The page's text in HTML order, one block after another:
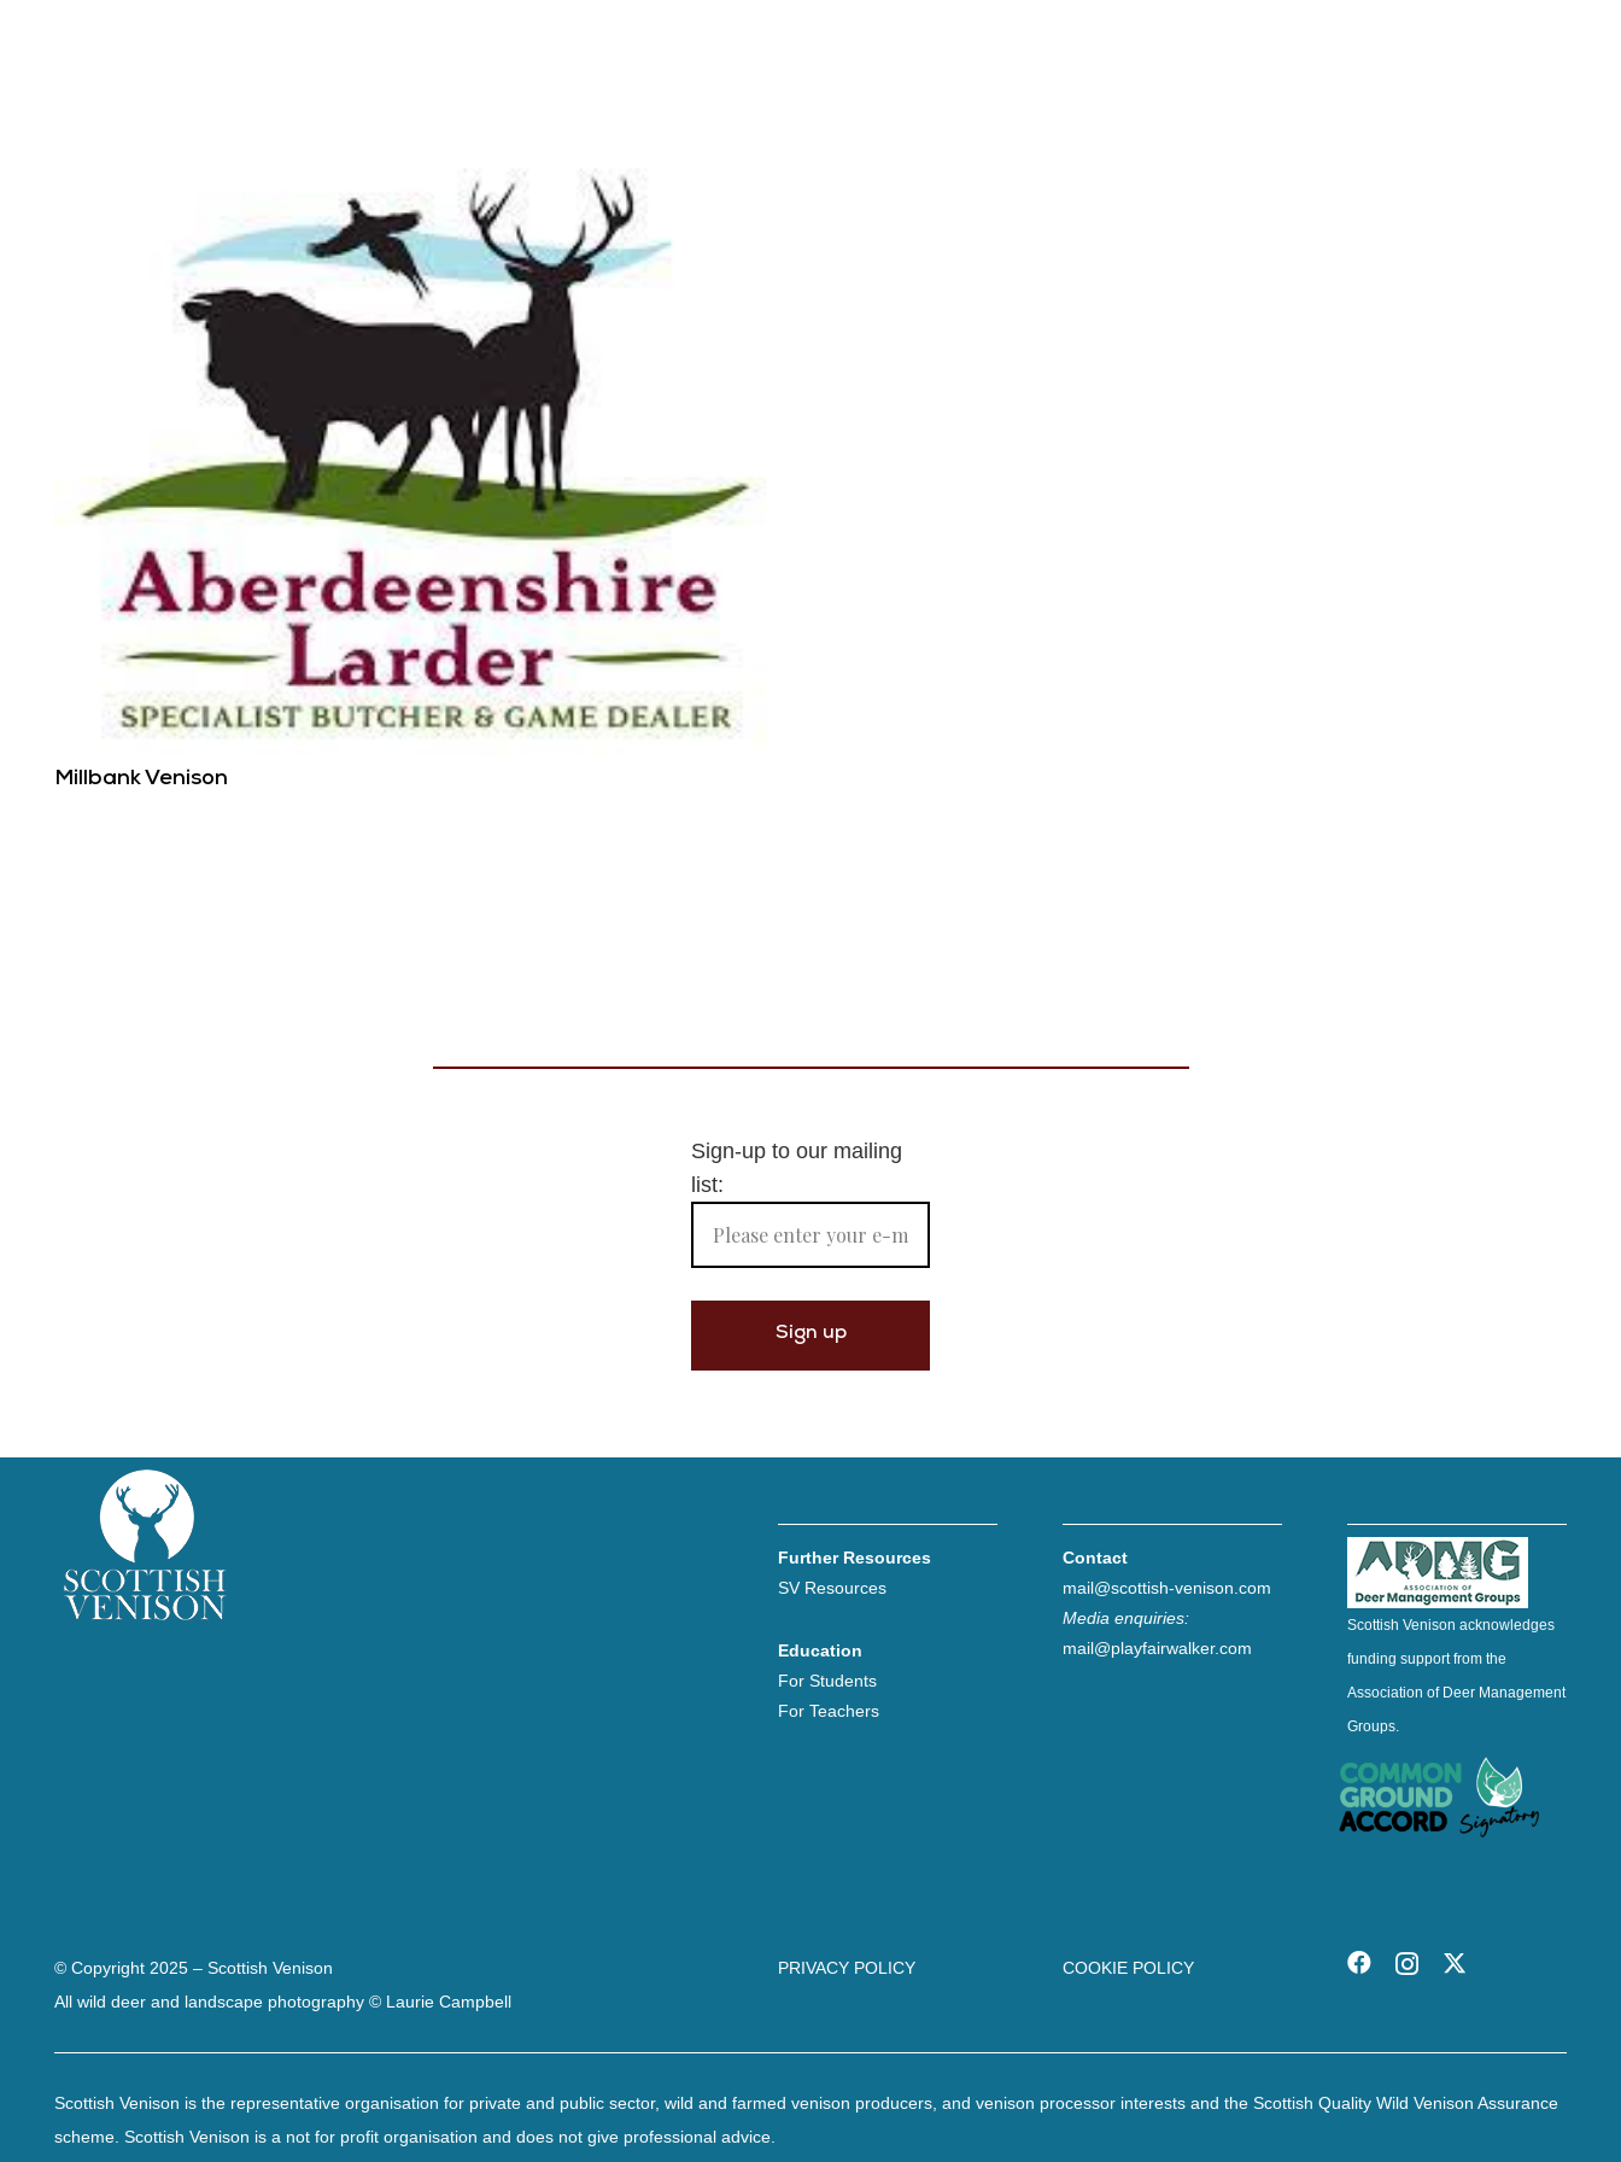
Millbank Venison
Sign-up to our mailing
list:
Further Resources
SV Resources
Education
For Students
For Teachers
Contact
mail@scottish-venison.com
Media enquiries:
mail@playfairwalker.com
Scottish Venison acknowledges
funding support from the
Association of Deer Management
Groups.
© Copyright 2025 – Scottish Venison
All wild deer and landscape photography © Laurie Campbell
PRIVACY POLICY COOKIE POLICY
Scottish Venison is the representative organisation for private and public sector, wild and farmed venison producers, and venison processor interests and the Scottish Quality Wild Venison Assurance
scheme. Scottish Venison is a not for profit organisation and does not give professional advice.